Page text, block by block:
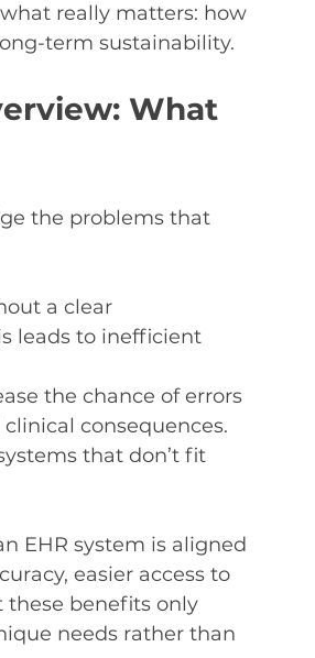
really matters: how
term sustainability.
What
the problems that
a clear
leads to inefficient
the chance of errors
consequences.
that don’t fit
EHR system is aligned
easier access to
benefits only
needs rather than